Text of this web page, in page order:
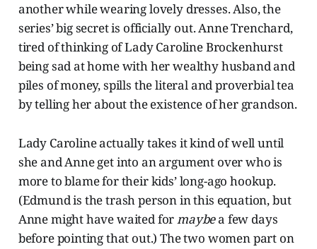
another while wearing lovely dresses. Also, the
series’ big secret is officially out. Anne Trenchard,
tired of thinking of Lady Caroline Brockenhurst
being sad at home with her wealthy husband and
piles of money, spills the literal and proverbial tea
by telling her about the existence of her grandson.
Lady Caroline actually takes it kind of well until
she and Anne get into an argument over who is
more to blame for their kids’ long-ago hookup.
(Edmund is the trash person in this equation, but
Anne might have waited formaybea few days
before pointing that out.) The two women part on